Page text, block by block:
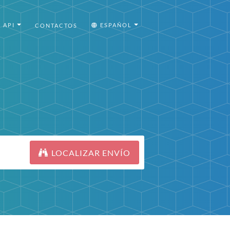
API CONTACTOS ESPAÑOL
LOCALIZAR ENVÍO